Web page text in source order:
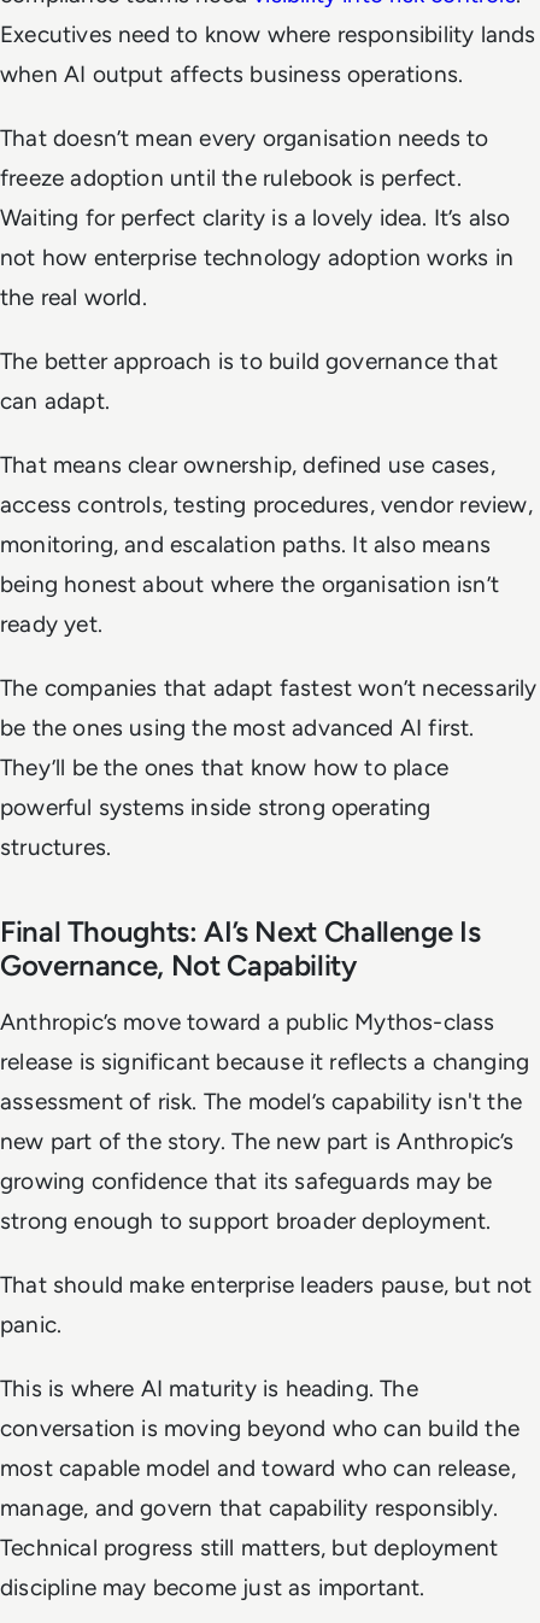
Executives need to know where responsibility lands
when AI output affects business operations.
That doesn’t mean every organisation needs to
freeze adoption until the rulebook is perfect.
Waiting for perfect clarity is a lovely idea. It’s also
not how enterprise technology adoption works in
the real world.
The better approach is to build governance that
can adapt.
That means clear ownership, defined use cases,
access controls, testing procedures, vendor review,
monitoring, and escalation paths. It also means
being honest about where the organisation isn’t
ready yet.
The companies that adapt fastest won’t necessarily
be the ones using the most advanced AI first.
They’ll be the ones that know how to place
powerful systems inside strong operating
structures.
Final Thoughts: AI’s Next Challenge Is
Governance, Not Capability
Anthropic’s move toward a public Mythos-class
release is significant because it reflects a changing
assessment of risk. The model’s capability isn't the
new part of the story. The new part is Anthropic’s
growing confidence that its safeguards may be
strong enough to support broader deployment.
That should make enterprise leaders pause, but not
panic.
This is where AI maturity is heading. The
conversation is moving beyond who can build the
most capable model and toward who can release,
manage, and govern that capability responsibly.
Technical progress still matters, but deployment
discipline may become just as important.